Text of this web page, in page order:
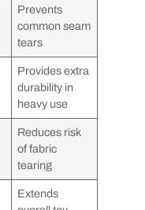
Prevents
common seam
tears
Provides extra
durability in
heavy use
Reduces risk
of fabric
tearing
Extends